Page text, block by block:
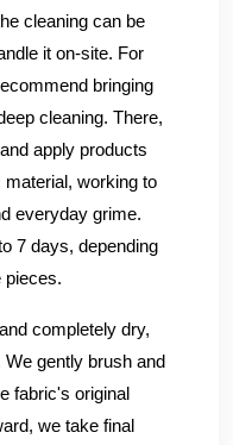
cleaning can be
it on-site. For
bringing
cleaning. There,
apply products
working to
everyday grime.
7 days, depending
pieces.
completely dry,
gently brush and
fabric's original
we take final